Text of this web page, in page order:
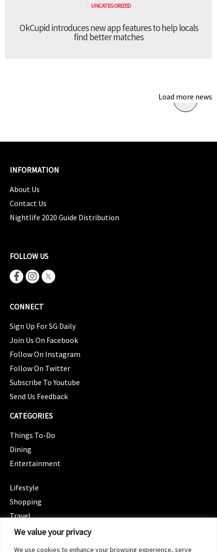
We value your privacy
We use cookies to enhance your browsing experience, serve
UNCATEGORIZED
OkCupid introduces new app features to help locals
find better matches
Load more news
INFORMATION
About Us
Contact Us
Nightlife 2020 Guide Distribution
FOLLOW US
CONNECT
Sign Up For SG Daily
Join Us On Facebook
Follow On Instagram
Follow On Twitter
Subscribe To Youtube
Send Us Feedback
CATEGORIES
Things To-Do
Dining
Entertainment
Lifestyle
Shopping
Travel
CATEGORIES